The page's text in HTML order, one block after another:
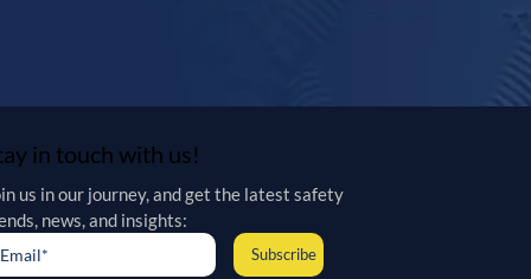
in touch with us!
us in our journey, and get the latest safety
news, and insights:
Subscribe